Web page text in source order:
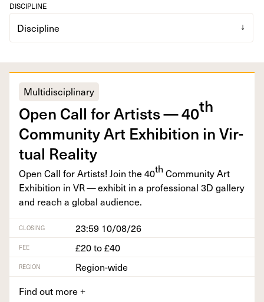
DISCIPLINE
Multidisciplinary
Open Call for Artists —40th
Com­mu­ni­ty Art Exhi­bi­tion in Vir­
tu­al Reality
Open Call for Artists! Join the 40th Com­mu­ni­ty Art
Exhi­bi­tion in VR— exhib­it in a pro­fes­sion­al 3D gallery
and reach a glob­al audience.
CLOSING 23:59 10/08/26
FEE £20 to £40
REGION
Region-wide
Find out more +